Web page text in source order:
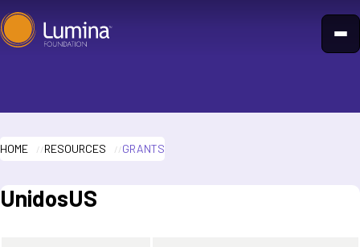
Skip
to
HOME RESOURCES GRANTS
UnidosUS